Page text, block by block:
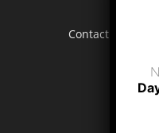
Contact us: